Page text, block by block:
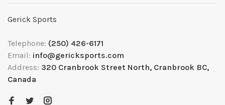
Gerick Sports
Telephone: (250) 426-6171
Email: info@gericksports.com
Address: 320 Cranbrook Street North, Cranbrook BC,
Canada